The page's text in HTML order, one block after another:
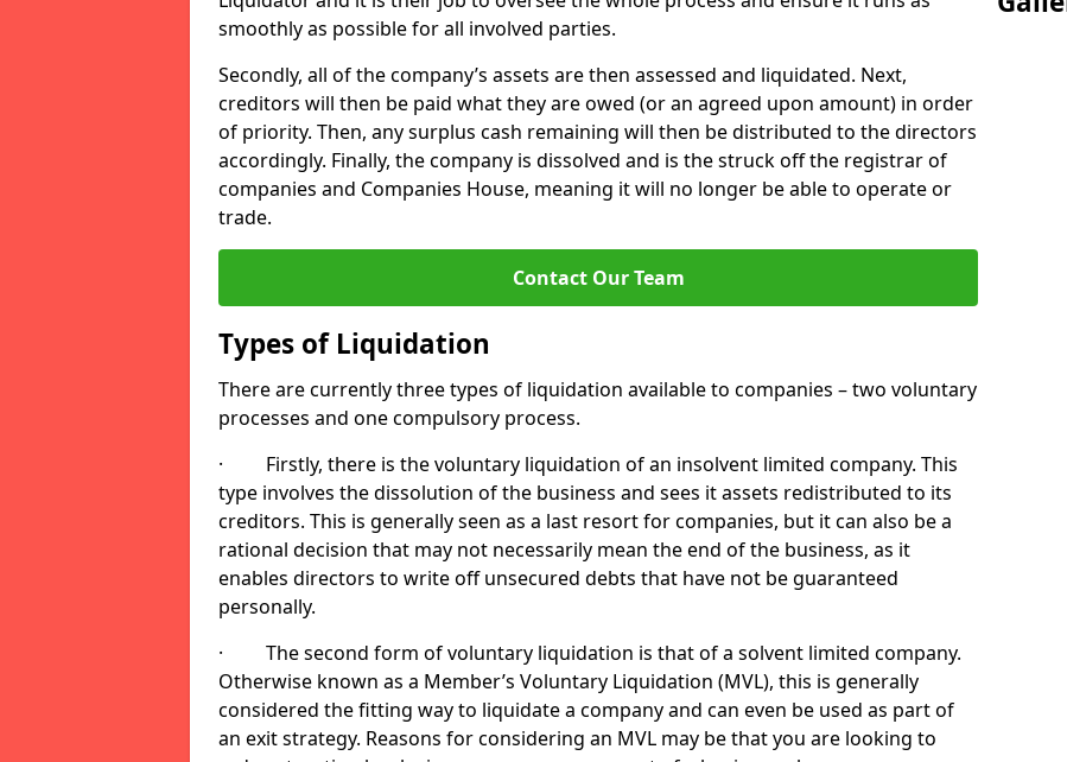
smoothly as possible for all involved parties.
Secondly, all of the company’s assets are then assessed and liquidated. Next,
creditors will then be paid what they are owed (or an agreed upon amount) in order
of priority. Then, any surplus cash remaining will then be distributed to the directors
accordingly. Finally, the company is dissolved and is the struck off the registrar of
companies and Companies House, meaning it will no longer be able to operate or
trade.
Contact Our Team
Types of Liquidation
There are currently three types of liquidation available to companies – two voluntary
processes and one compulsory process.
· Firstly, there is the voluntary liquidation of an insolvent limited company. This
type involves the dissolution of the business and sees it assets redistributed to its
creditors. This is generally seen as a last resort for companies, but it can also be a
rational decision that may not necessarily mean the end of the business, as it
enables directors to write off unsecured debts that have not be guaranteed
personally.
· The second form of voluntary liquidation is that of a solvent limited company.
Otherwise known as a Member’s Voluntary Liquidation (MVL), this is generally
considered the fitting way to liquidate a company and can even be used as part of
an exit strategy. Reasons for considering an MVL may be that you are looking to